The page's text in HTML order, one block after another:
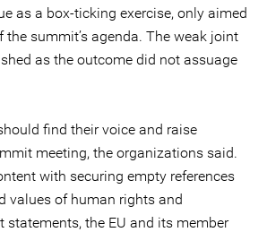
as a box-ticking exercise, only aimed
summit’s agenda. The weak joint
as the outcome did not assuage
find their voice and raise
meeting, the organizations said.
with securing empty references
values of human rights and
statements, the EU and its member